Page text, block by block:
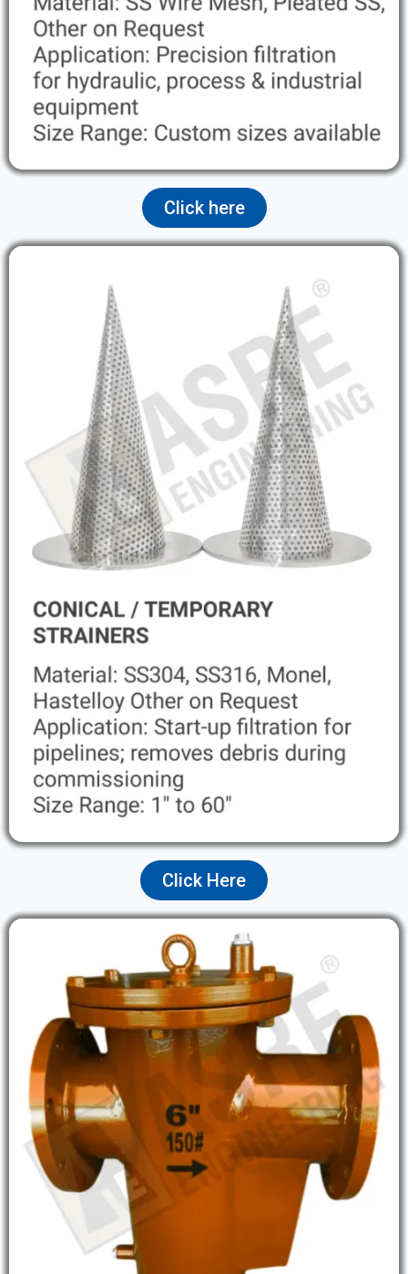
Click here
Click Here